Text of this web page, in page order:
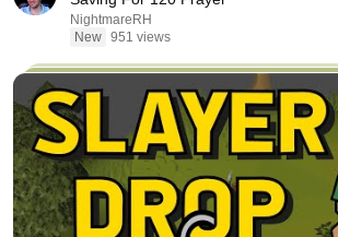
NightmareRH
New 951 views